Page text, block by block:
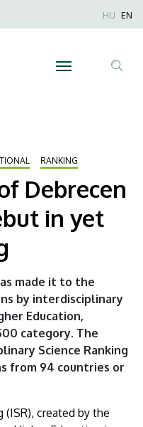
Anonim
HU EN
RANKING
Debrecen
in yet
made it to the
by interdisciplinary
Education,
category. The
Science Ranking
from 94 countries or
(ISR), created by the